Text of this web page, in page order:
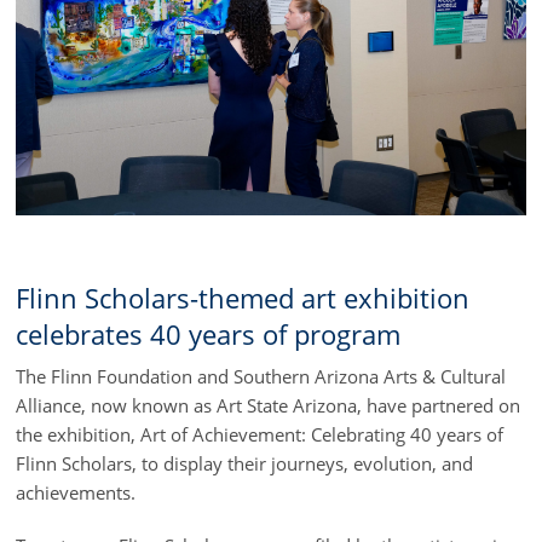
Flinn Scholars-themed art exhibition
celebrates 40 years of program
The Flinn Foundation and Southern Arizona Arts & Cultural
Alliance, now known as Art State Arizona, have partnered on
the exhibition, Art of Achievement: Celebrating 40 years of
Flinn Scholars, to display their journeys, evolution, and
achievements.